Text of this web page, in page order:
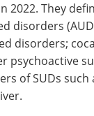
2022. They
disorders
disorders;
psychoactive
of SUDs